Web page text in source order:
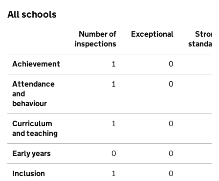
All schools
Number of
inspections
Exceptional
Strong
standard
Achievement 1 0
Attendance
and
behaviour
1 0
Curriculum
and teaching
1 0
Early years 0 0
Inclusion 1 0